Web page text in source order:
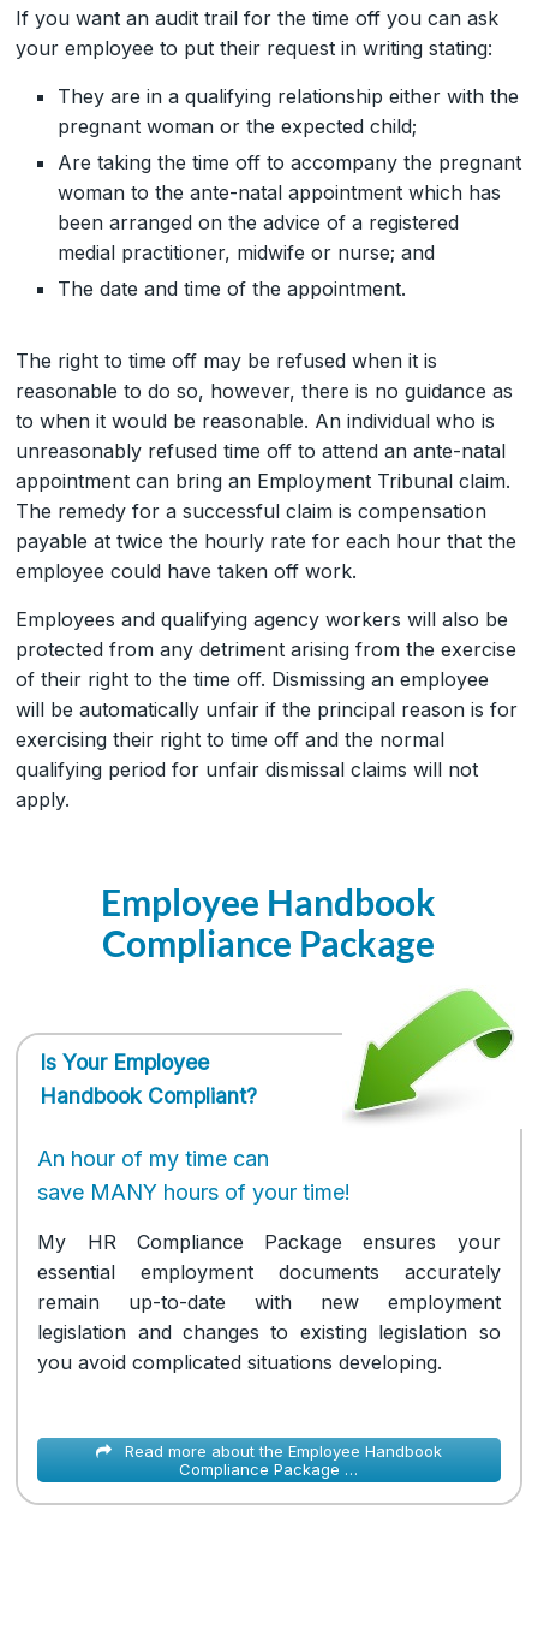
If you want an audit trail for the time off you can ask
your employee to put their request in writing stating:
They are in a qualifying relationship either with the
pregnant woman or the expected child;
Are taking the time off to accompany the pregnant
woman to the ante-natal appointment which has
been arranged on the advice of a registered
medial practitioner, midwife or nurse; and
The date and time of the appointment.
The right to time off may be refused when it is
reasonable to do so, however, there is no guidance as
to when it would be reasonable. An individual who is
unreasonably refused time off to attend an ante-natal
appointment can bring an Employment Tribunal claim.
The remedy for a successful claim is compensation
payable at twice the hourly rate for each hour that the
employee could have taken off work.
Employees and qualifying agency workers will also be
protected from any detriment arising from the exercise
of their right to the time off. Dismissing an employee
will be automatically unfair if the principal reason is for
exercising their right to time off and the normal
qualifying period for unfair dismissal claims will not
apply.
Employee Handbook
Compliance Package
Is Your Employee
Handbook Compliant?
An hour of my time can
save MANY hours of your time!
My HR Compliance Package ensures your
essential employment documents accurately
remain up-to-date with new employment
legislation and changes to existing legislation so
you avoid complicated situations developing.
Read more about the Employee Handbook
Compliance Package …